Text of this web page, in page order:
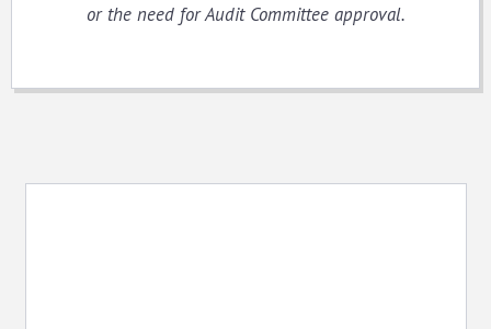
or the need for Audit Committee approval.